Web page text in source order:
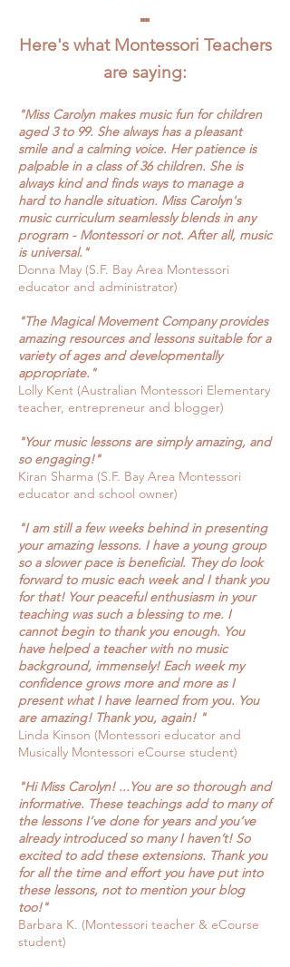
Here's what Montessori Teachers
are saying:
"Miss Carolyn makes music fun for children
aged 3 to 99. She always has a pleasant
smile and a calming voice. Her patience is
palpable in a class of 36 children. She is
always kind and finds ways to manage a
hard to handle situation. Miss Carolyn's
music curriculum seamlessly blends in any
program - Montessori or not. After all, music
is universal."
Donna May (S.F. Bay Area Montessori
educator and administrator)
"The Magical Movement Company provides
amazing resources and lessons suitable for a
variety of ages and developmentally
appropriate."
Lolly Kent (Australian Montessori Elementary
teacher, entrepreneur and blogger)
"Your music lessons are simply amazing, and
so engaging!"
Kiran Sharma (S.F. Bay Area Montessori
educator and school owner)
"I amstill a few weeks behind in presenting
your amazing lessons. I have a young group
so a slower pace is beneficial. They do look
forward to music each week and I thank you
for that! Your peaceful enthusiasm in your
teaching was such a blessing to me. I
cannot begin to thank you enough. You
have helped a teacher with no music
background, immensely! Each week my
confidence grows more and more as I
present what I have learned from you. You
are amazing! Thank you, again! "
Linda Kinson (Montessori educator and
Musically Montessori eCourse student)
"Hi Miss Carolyn! ...You are so thorough and
informative. These teachings add to many of
the lessons I’ve done for years and you’ve
already introduced so many I haven’t! So
excited to add these extensions. Thank you
for all the time and effort you have put into
these lessons, not to mention your blog
too!"
Barbara K. (Montessori teacher & eCourse
student)